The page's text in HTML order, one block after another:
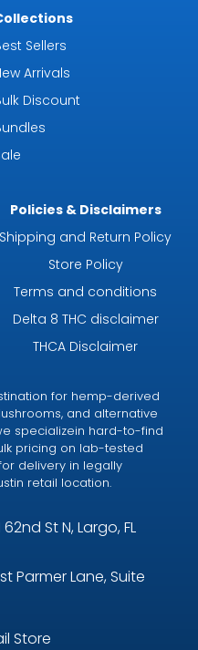
Sellers
Arrivals
Discount
Policies & Disclaimers
Shipping and Return Policy
Store Policy
Terms and conditions
Delta 8 THC disclaimer
THCA Disclaimer
for hemp-derived
and alternative
specializein hard-to-find
pricing on lab-tested
delivery in legally
retail location.
62nd St N, Largo, FL
Parmer Lane, Suite
Store